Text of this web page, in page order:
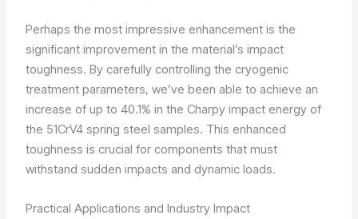
Perhaps the most impressive enhancement is the
significant improvement in the material’s impact
toughness. By carefully controlling the cryogenic
treatment parameters, we’ve been able to achieve an
increase of up to 40.1% in the Charpy impact energy of
the 51CrV4 spring steel samples. This enhanced
toughness is crucial for components that must
withstand sudden impacts and dynamic loads.
Practical Applications and Industry Impact